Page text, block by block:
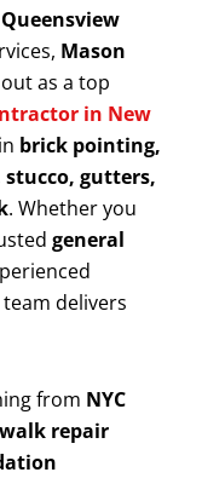
Mason
as a top
in New
brick pointing,
gutters,
. Whether you
general
delivers
from NYC
repair